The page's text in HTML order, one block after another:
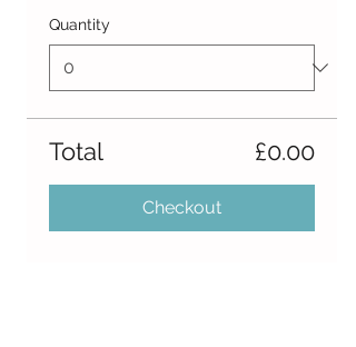
Quantity
Total £0.00
Checkout